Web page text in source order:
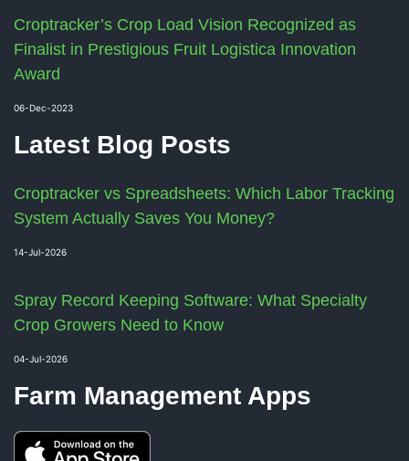
Croptracker’s Crop Load Vision Recognized as
Finalist in Prestigious Fruit Logistica Innovation
Award
06-Dec-2023
Latest Blog Posts
Croptracker vs Spreadsheets: Which Labor Tracking
System Actually Saves You Money?
14-Jul-2026
Spray Record Keeping Software: What Specialty
Crop Growers Need to Know
04-Jul-2026
Farm Management Apps